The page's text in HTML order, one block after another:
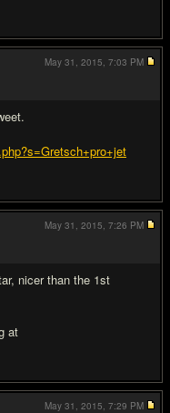
May 31, 2015, 7:03 PM
nicer than the 1st
at
May 31, 2015, 7:26 PM
May 31, 2015, 7:29 PM